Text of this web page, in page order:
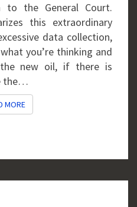
to the General Court.
this extraordinary
data collection,
you’re thinking and
new oil, if there is
the…
MOREREAD MORE